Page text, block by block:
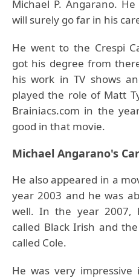
Michael P. Angarano.
will surely go far in his
He went to the Crespi
got his degree from
his work in TV shows
played the role of Matt
Brainiacs.com in the
good in that movie.
Michael Angarano's
He also appeared in a
year 2003 and he was
well. In the year 2007,
called Black Irish and
called Cole.
He was very